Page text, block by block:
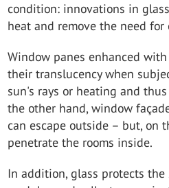
condition: innovations in
heat and remove the need
Window panes enhanced
their translucency when
sun's rays or heating and
the other hand, window
can escape outside – but, on
penetrate the rooms inside.
In addition, glass protects